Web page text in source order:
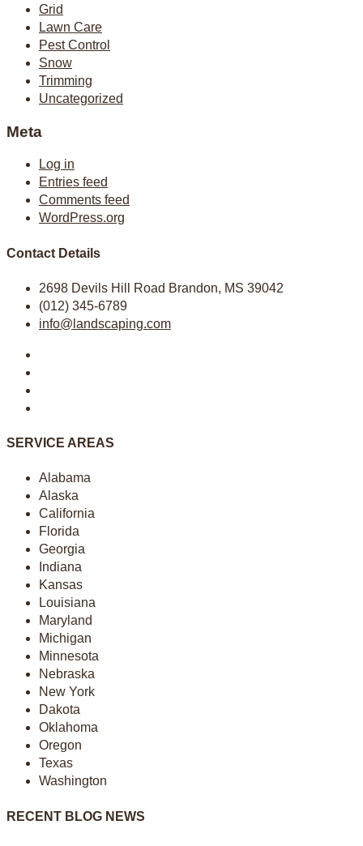
Grid
Lawn Care
Pest Control
Snow
Trimming
Uncategorized
Meta
Log in
Entries feed
Comments feed
WordPress.org
Contact Details
2698 Devils Hill Road Brandon, MS 39042
(012) 345-6789
info@landscaping.com
SERVICE AREAS
Alabama
Alaska
California
Florida
Georgia
Indiana
Kansas
Louisiana
Maryland
Michigan
Minnesota
Nebraska
New York
Dakota
Oklahoma
Oregon
Texas
Washington
RECENT BLOG NEWS